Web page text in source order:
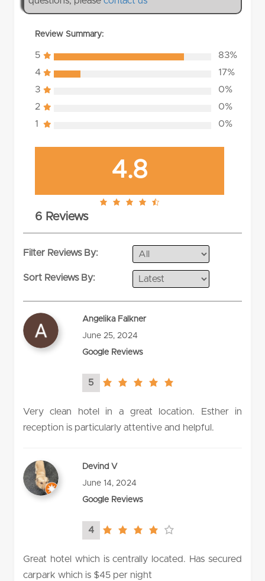
Review Summary:
5
83%
4
17%
3
0%
2
0%
1
0%
4.8
4.8
6 Reviews
Filter Reviews By:
Sort Reviews By:
Angelika Falkner
June 25, 2024
Google Reviews
5
5.0
Very clean hotel in a great location. Esther in
reception is particularly attentive and helpful.
Devind V
June 14, 2024
Google Reviews
4
4.0
Great hotel which is centrally located. Has secured
carpark which is $45 per night